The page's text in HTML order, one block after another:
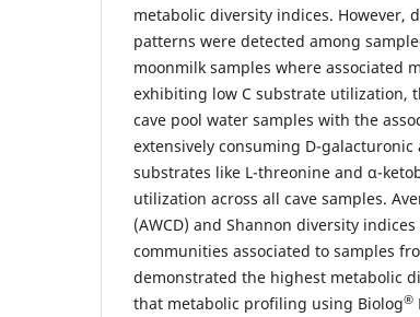
metabolic diversity indices. However,
patterns were detected among
moonmilk samples where associated
exhibiting low C substrate utilization,
cave pool water samples with the
extensively consuming D-galacturonic
substrates like L-threonine and α-
utilization across all cave samples.
(AWCD) and Shannon diversity
communities associated to samples
demonstrated the highest metabolic
that metabolic profiling using Biolog®